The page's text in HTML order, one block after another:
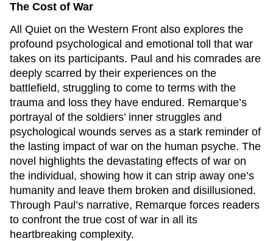
The Cost of War
All Quiet on the Western Front also explores the
profound psychological and emotional toll that war
takes on its participants. Paul and his comrades are
deeply scarred by their experiences on the
battlefield, struggling to come to terms with the
trauma and loss they have endured. Remarque’s
portrayal of the soldiers’ inner struggles and
psychological wounds serves as a stark reminder of
the lasting impact of war on the human psyche. The
novel highlights the devastating effects of war on
the individual, showing how it can strip away one’s
humanity and leave them broken and disillusioned.
Through Paul’s narrative, Remarque forces readers
to confront the true cost of war in all its
heartbreaking complexity.